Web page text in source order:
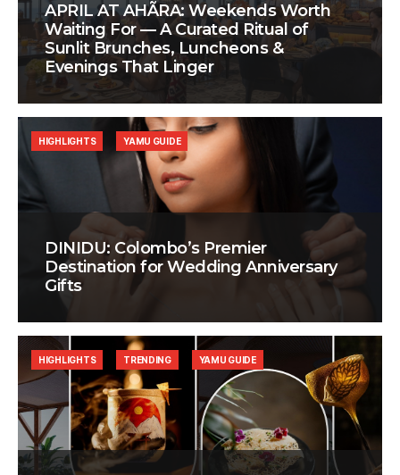
APRIL AT AHÃRA: Weekends Worth
Waiting For — A Curated Ritual of
Sunlit Brunches, Luncheons &
Evenings That Linger
DINIDU: Colombo’s Premier
Destination for Wedding Anniversary
Gifts
HIGHLIGHTS YAMU GUIDE
HIGHLIGHTS TRENDING YAMU GUIDE